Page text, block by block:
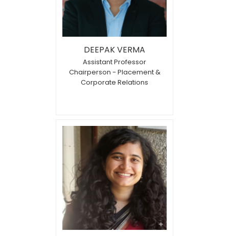
DEEPAK VERMA
Assistant Professor
Chairperson - Placement &
Corporate Relations